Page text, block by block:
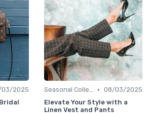
2025
Seasonal Collections • 08/03/2025
Elevate Your Style with a
Linen Vest and Pants